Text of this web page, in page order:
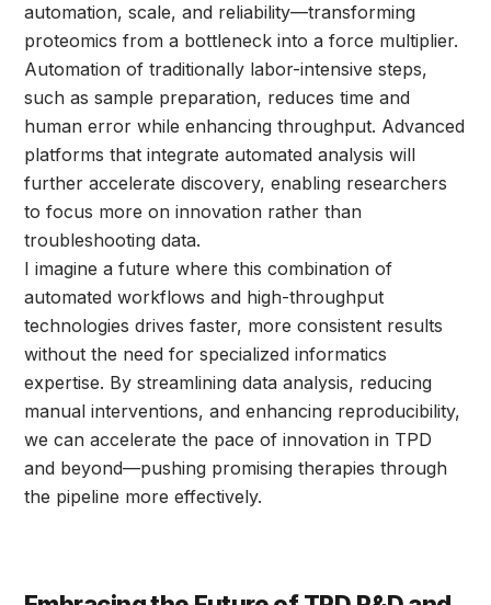
automation, scale, and reliability—transforming
proteomics from a bottleneck into a force multiplier.
Automation of traditionally labor-intensive steps,
such as sample preparation, reduces time and
human error while enhancing throughput. Advanced
platforms that integrate automated analysis will
further accelerate discovery, enabling researchers
to focus more on innovation rather than
troubleshooting data.
I imagine a future where this combination of
automated workflows and high-throughput
technologies drives faster, more consistent results
without the need for specialized informatics
expertise. By streamlining data analysis, reducing
manual interventions, and enhancing reproducibility,
we can accelerate the pace of innovation in TPD
and beyond—pushing promising therapies through
the pipeline more effectively.